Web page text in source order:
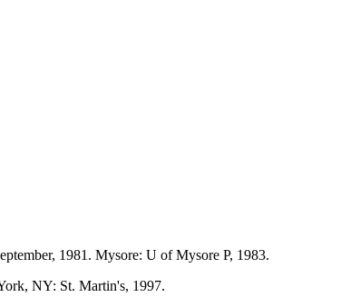
1981. Mysore: U of Mysore P, 1983.
NY: St. Martin's, 1997.